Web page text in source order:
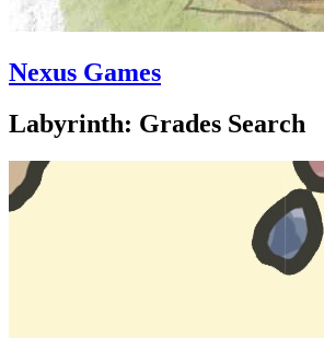
Nexus Games
Labyrinth: Grades Search